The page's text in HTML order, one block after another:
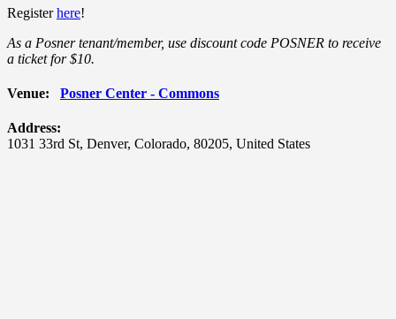
Registerhere!
As a Posner tenant/member, use discount code POSNER to receive
a ticket for $10.
Venue: Posner Center - Commons
Address:
1031 33rd St, Denver, Colorado, 80205, United States